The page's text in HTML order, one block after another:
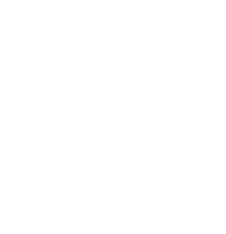
Signs ACA-450 quantity